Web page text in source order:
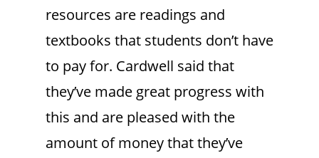
resources are readings and
textbooks that students don’t have
to pay for. Cardwell said that
they’ve made great progress with
this and are pleased with the
amount of money that they’ve